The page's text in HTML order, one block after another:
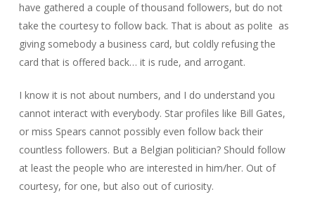
have gathered a couple of thousand followers, but do not
take the courtesy to follow back. That is about as polite as
giving somebody a business card, but coldly refusing the
card that is offered back… it is rude, and arrogant.
I know it is not about numbers, and I do understand you
cannot interact with everybody. Star profiles like Bill Gates,
or miss Spears cannot possibly even follow back their
countless followers. But a Belgian politician? Should follow
at least the people who are interested in him/her. Out of
courtesy, for one, but also out of curiosity.